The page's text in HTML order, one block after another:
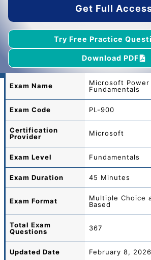
Get Full
Try Free Practice
Download PDF
Exam Name
Microsoft Power
Fundamentals
Exam Code PL-900
Certification
Provider
Microsoft
Exam Level Fundamentals
Exam Duration 45 Minutes
Exam Format
Multiple Choice
Based
Total Exam
Questions
367
Updated Date February 8, 2026